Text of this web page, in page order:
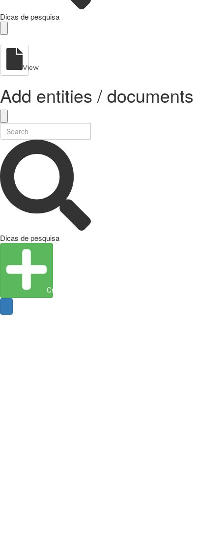
Dicas de pesquisa
View
Add entities / documents
Dicas de pesquisa
Create Entity